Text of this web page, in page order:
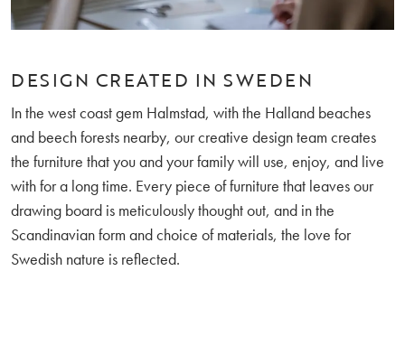
DESIGN CREATED IN SWEDEN
In the west coast gem Halmstad, with the Halland beaches
and beech forests nearby, our creative design team creates
the furniture that you and your family will use, enjoy, and live
with for a long time. Every piece of furniture that leaves our
drawing board is meticulously thought out, and in the
Scandinavian form and choice of materials, the love for
Swedish nature is reflected.